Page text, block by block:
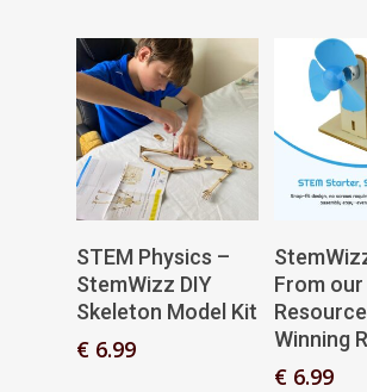
€ 0.99
through
€ 3.49
Add To Basket
STEM Physics –
StemWizz DIY
Skeleton Model Kit
€ 6.99
Add
From our
Winning
€6.99